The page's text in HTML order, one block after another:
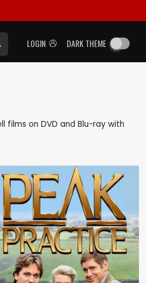
LOGIN DARK THEME
films on DVD and Blu-ray with